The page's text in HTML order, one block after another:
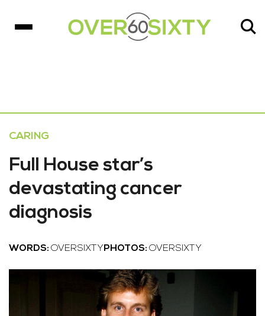
CARING
Full House star’s
devastating cancer
diagnosis
WORDS: OVERSIXTY PHOTOS: OVERSIXTY